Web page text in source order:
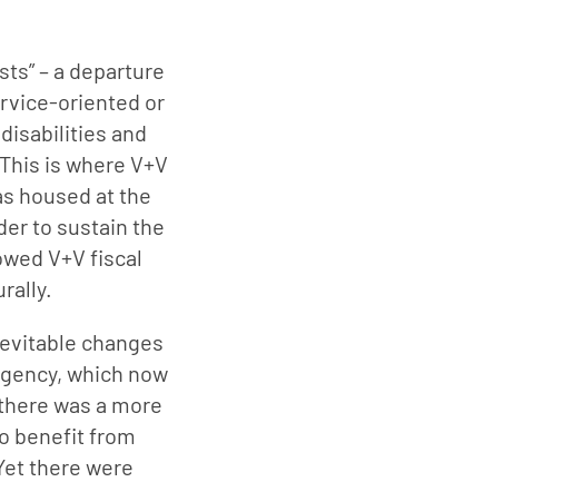
– a departure
oriented or
and
is where V+V
housed at the
to sustain the
V+V fiscal
changes
which now
was a more
benefit from
there were